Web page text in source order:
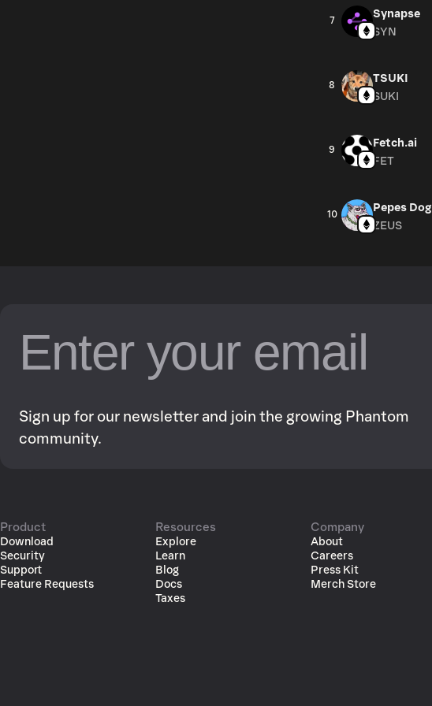
7
Synapse
SYN
8
TSUKI
SUKI
9
Fetch.ai
FET
10
Pepes Dog
ZEUS
Sign up for our newsletter and join the growing Phantom
community.
Product
Download
Security
Support
Feature Requests
Resources
Explore
Learn
Blog
Docs
Taxes
Company
About
Careers
Press Kit
Merch Store